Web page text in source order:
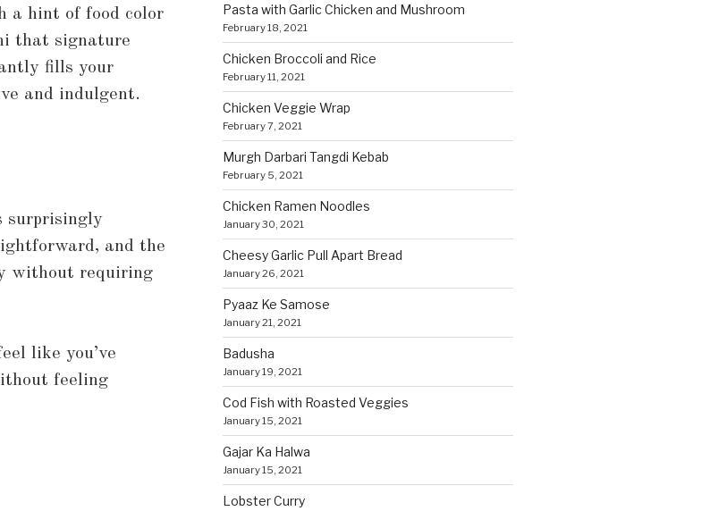
a hint of food color
that signature
fills your
and indulgent.
surprisingly
and the
without requiring
like you’ve
feeling
Pasta with Garlic Chicken and Mushroom
February 18, 2021
Chicken Broccoli and Rice
February 11, 2021
Chicken Veggie Wrap
February 7, 2021
Murgh Darbari Tangdi Kebab
February 5, 2021
Chicken Ramen Noodles
January 30, 2021
Cheesy Garlic Pull Apart Bread
January 26, 2021
Pyaaz Ke Samose
January 21, 2021
Badusha
January 19, 2021
Cod Fish with Roasted Veggies
January 15, 2021
Gajar Ka Halwa
January 15, 2021
Lobster Curry